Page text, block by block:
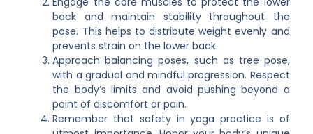
back and maintain stability throughout the
pose. This helps to distribute weight evenly and
prevents strain on the lower back.
Approach balancing poses, such as tree pose,
with a gradual and mindful progression. Respect
the body’s limits and avoid pushing beyond a
point of discomfort or pain.
Remember that safety in yoga practice is of